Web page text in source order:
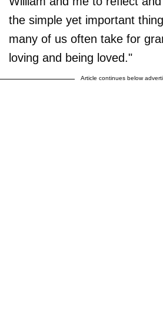
the simple yet important
many of us often take for
loving and being loved."
Article continues below